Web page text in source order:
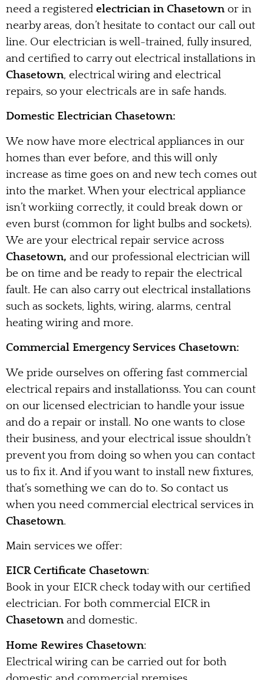
need a registered electrician in Chasetown or in
nearby areas, don’t hesitate to contact our call out
line. Our electrician is well-trained, fully insured,
and certified to carry out electrical installations in
Chasetown, electrical wiring and electrical
repairs, so your electricals are in safe hands.
Domestic Electrician Chasetown:
We now have more electrical appliances in our
homes than ever before, and this will only
increase as time goes on and new tech comes out
into the market. When your electrical appliance
isn’t workiing correctly, it could break down or
even burst (common for light bulbs and sockets).
We are your electrical repair service across
Chasetown, and our professional electrician will
be on time and be ready to repair the electrical
fault. He can also carry out electrical installations
such as sockets, lights, wiring, alarms, central
heating wiring and more.
Commercial Emergency Services Chasetown:
We pride ourselves on offering fast commercial
electrical repairs and installationss. You can count
on our licensed electrician to handle your issue
and do a repair or install. No one wants to close
their business, and your electrical issue shouldn’t
prevent you from doing so when you can contact
us to fix it. And if you want to install new fixtures,
that’s something we can do to. So contact us
when you need commercial electrical services in
Chasetown.
Main services we offer:
EICR Certificate Chasetown:
Book in your EICR check today with our certified
electrician. For both commercial EICR in
Chasetown and domestic.
Home Rewires Chasetown:
Electrical wiring can be carried out for both